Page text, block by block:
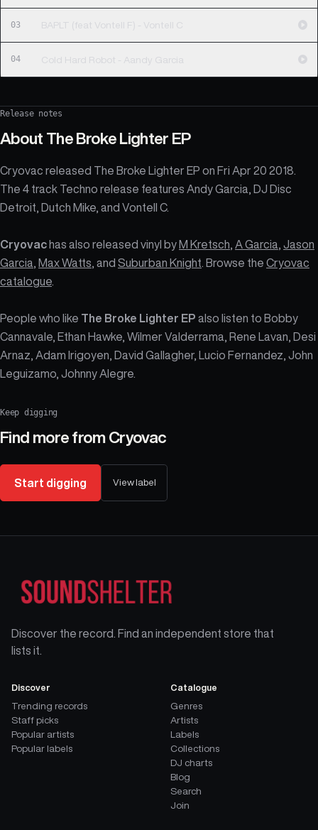
03 BAPLT (feat Vontell F) - Vontell C
04 Cold Hard Robot - Aandy Garcia
Release notes
About The Broke Lighter EP
Cryovac released The Broke Lighter EP on Fri Apr 20 2018.
The 4 track Techno release features Andy Garcia, DJ Disc
Detroit, Dutch Mike, and Vontell C.
Cryovachas also released vinyl byM Kretsch A Garcia Jason
Garcia Max Watts , and Suburban Knight . Browse the Cryovac
catalogue
People who like The Broke Lighter EP also listen to Bobby
Cannavale, Ethan Hawke, Wilmer Valderrama, Rene Lavan, Desi
Arnaz, Adam Irigoyen, David Gallagher, Lucio Fernandez, John
Leguizamo, Johnny Alegre.
Keep digging
Find more from Cryovac
Start digging View label
Discover the record. Find an independent store that
lists it.
Discover
Trending records
Staff picks
Popular artists
Popular labels
Catalogue
Genres
Artists
Labels
Collections
DJ charts
Blog
Search
Join